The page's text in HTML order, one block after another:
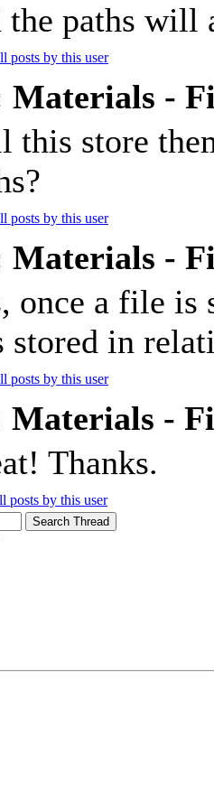
the paths will
Materials -
this store
Materials -
once a file is
stored in
Materials -
Thanks.